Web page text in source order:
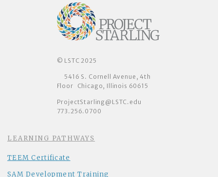
© LSTC 2025
5416 S. Cornell Avenue, 4th
Floor Chicago, Illinois 60615
ProjectStarling@LSTC.edu
773.256.0700
LEARNING PATHWAYS
TEEM Certificate
SAM Development Training